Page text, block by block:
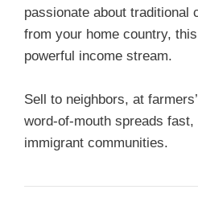
passionate about traditional
from your home country,
powerful income stream.
Sell to neighbors, at
word-of-mouth spreads
immigrant communities.